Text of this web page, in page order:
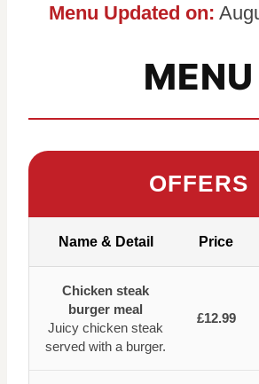
Menu Updated on:
MENU
OFFERS
Name & Detail Price
Chicken steak
burger meal
Juicy chicken steak
served with a burger.
£12.99